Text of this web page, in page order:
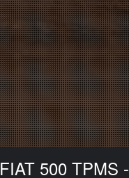
FIAT 500 TPMS